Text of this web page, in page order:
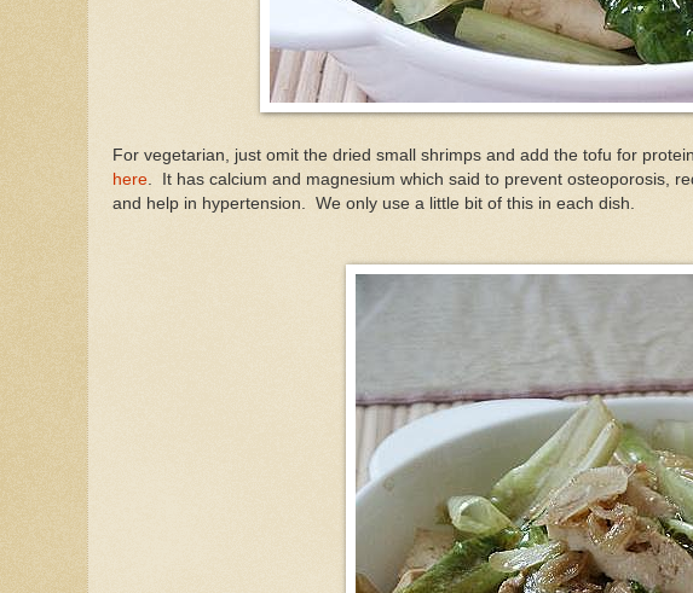
For vegetarian, just omit the dried small shrimps and add the tofu for
here . It has calcium and magnesium which said to prevent osteoporosis,
and help in hypertension. We only use a little bit of this in each dish.